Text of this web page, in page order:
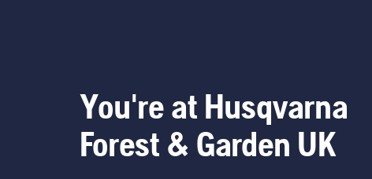
You're at Husqvarna
Forest & Garden UK